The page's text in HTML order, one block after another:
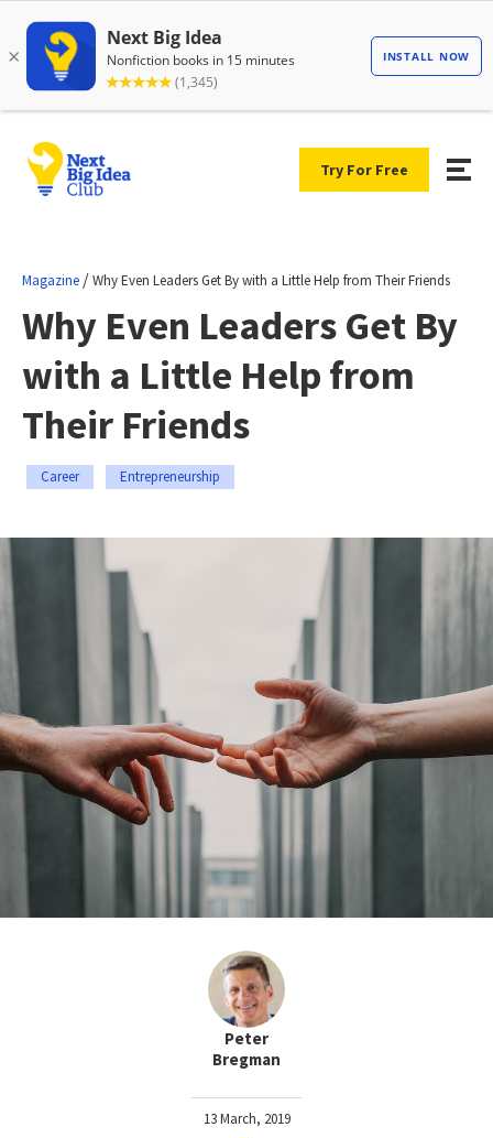
Try For Free
Magazine /Why Even Leaders Get By with a Little Help from Their Friends
Why Even Leaders Get By
with a Little Help from
Their Friends
Career Entrepreneurship
Peter
Bregman
13 March, 2019